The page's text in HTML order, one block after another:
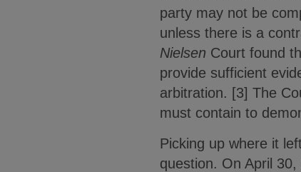
party may not be
unless there is a
Nielsen Court found
provide sufficient
arbitration. [3] The
must contain to
Picking up where it
question. On April